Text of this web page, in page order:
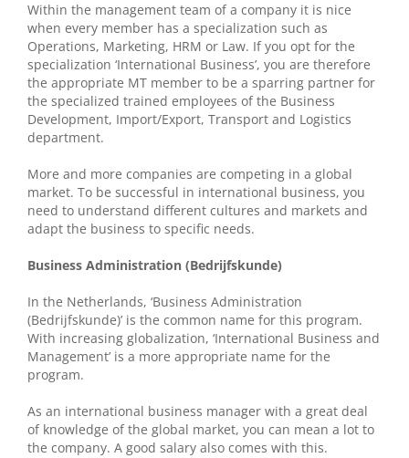
Within the management team of a company it is nice
when every member has a specialization such as
Operations, Marketing, HRM or Law. If you opt for the
specialization ‘International Business’, you are therefore
the appropriate MT member to be a sparring partner for
the specialized trained employees of the Business
Development, Import/Export, Transport and Logistics
department.
More and more companies are competing in a global
market. To be successful in international business, you
need to understand different cultures and markets and
adapt the business to specific needs.
Business Administration (Bedrijfskunde)
In the Netherlands, ‘Business Administration
(Bedrijfskunde)’ is the common name for this program.
With increasing globalization, ‘International Business and
Management’ is a more appropriate name for the
program.
As an international business manager with a great deal
of knowledge of the global market, you can mean a lot to
the company. A good salary also comes with this.